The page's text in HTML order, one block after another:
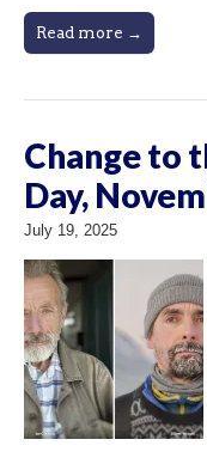
Read more →
Change to
Day,
July 19, 2025